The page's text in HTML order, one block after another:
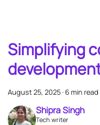
Simplifying
August 25, 2025 · 6 min read
Shipra Singh
Tech writer